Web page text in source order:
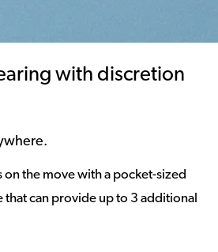
with discretion
on the move with a pocket-sized
that can provide up to 3 additional